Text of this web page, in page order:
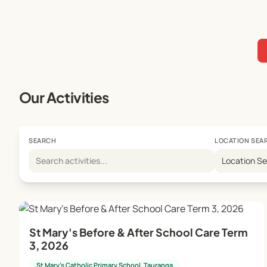
Our Activities
SEARCH LOCATION
Location
St Mary's Before & After School Care Term
3, 2026
St Mary's Catholic Primary School, Tauranga